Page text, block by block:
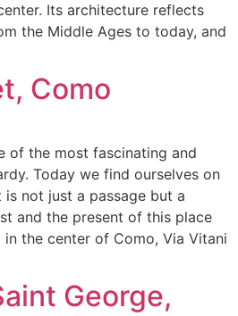
Its architecture reflects
the Middle Ages to today, and
Como
of the most fascinating and
Today we find ourselves on
not just a passage but a
and the present of this place
the center of Como, Via Vitani
George,